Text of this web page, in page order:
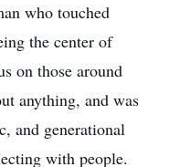
who touched
the center of
on those around
anything, and was
and generational
with people.